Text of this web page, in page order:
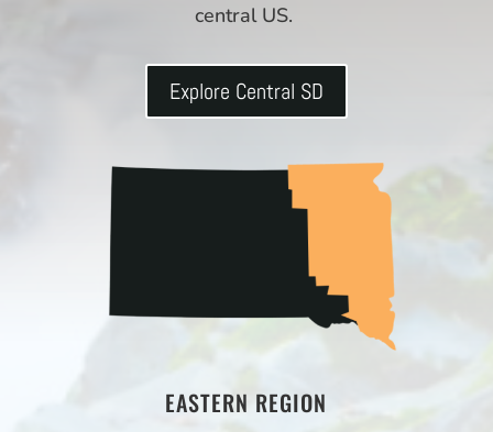
central US.
Explore Central SD
EASTERN REGION